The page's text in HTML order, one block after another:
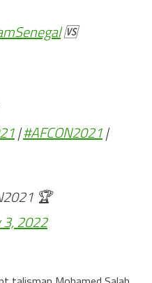
🆚
|#AFCON2021|
🏆
2022